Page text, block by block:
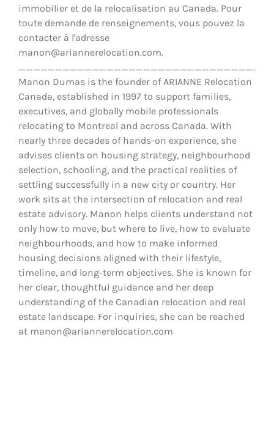
immobilier et de la relocalisation au Canada. Pour
toute demande de renseignements, vous pouvez la
contacter à l'adresse
manon@ariannerelocation.com.
Manon Dumas is the founder of ARIANNE Relocation
Canada, established in 1997 to support families,
executives, and globally mobile professionals
relocating to Montreal and across Canada. With
nearly three decades of hands-on experience, she
advises clients on housing strategy, neighbourhood
selection, schooling, and the practical realities of
settling successfully in a new city or country. Her
work sits at the intersection of relocation and real
estate advisory. Manon helps clients understand not
only how to move, but where to live, how to evaluate
neighbourhoods, and how to make informed
housing decisions aligned with their lifestyle,
timeline, and long-term objectives. She is known for
her clear, thoughtful guidance and her deep
understanding of the Canadian relocation and real
estate landscape. For inquiries, she can be reached
at manon@ariannerelocation.com